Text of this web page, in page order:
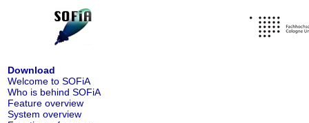
Download
Welcome to SOFiA
Who is behind SOFiA
Feature overview
System overview